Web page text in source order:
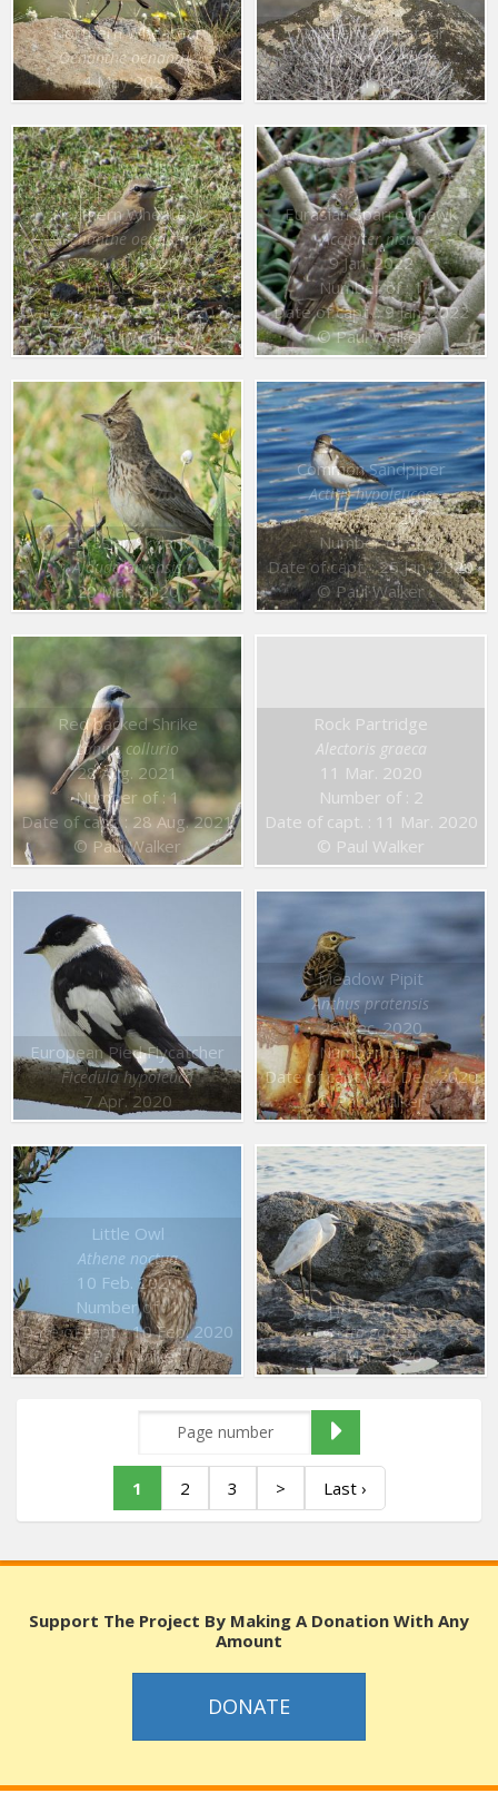
Northern Wheatear
Oenanthe oenanthe
4 May 2021
Northern Wheatear
Oenanthe oenanthe
10 Apr. 2020
Northern Wheatear
Oenanthe oenanthe
29 Mar. 2020
Number of : 1
Date of capt. : 29 Mar. 2020
© Paul Walker
Eurasian Sparrowhawk
Accipiter nisus
9 Jan. 2022
Number of : 1
Date of capt. : 9 Jan. 2022
© Paul Walker
Eurasian Skylark
Alauda arvensis
20 Mar. 2020
Common Sandpiper
Actitis hypoleucos
25 Jan. 2020
Number of : 1
Date of capt. : 25 Jan. 2020
© Paul Walker
Red backed Shrike
Lanius collurio
28 Aug. 2021
Number of : 1
Date of capt. : 28 Aug. 2021
© Paul Walker
Rock Partridge
Alectoris graeca
11 Mar. 2020
Number of : 2
Date of capt. : 11 Mar. 2020
© Paul Walker
European Pied Flycatcher
Ficedula hypoleuca
7 Apr. 2020
Meadow Pipit
Anthus pratensis
26 Dec. 2020
Number of : 1
Date of capt. : 26 Dec. 2020
© Paul Walker
Little Owl
Athene noctua
10 Feb. 2020
Number of : 1
Date of capt. : 10 Feb. 2020
© Paul Walker
Little Egret
Egretta garzetta
31 Mar. 2020
1 2 3 > Last ›
Support The Project By Making A Donation With Any
Amount
DONATE